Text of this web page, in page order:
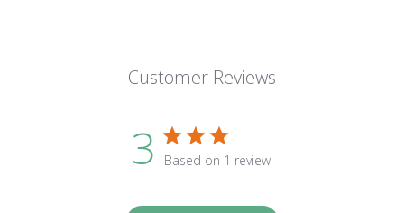
Customer Reviews
3 Based on 1 review